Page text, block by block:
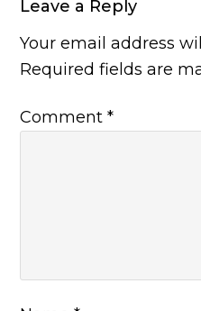
Leave a Reply
Your email address
Required fields are
Comment*